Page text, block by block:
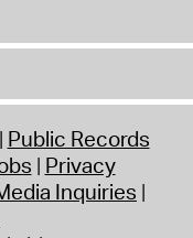
Public Records
Privacy
Inquiries